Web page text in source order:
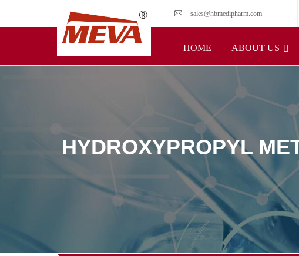
sales@hbmedipharm.com
HOME ABOUT US
HYDROXYPROPYL